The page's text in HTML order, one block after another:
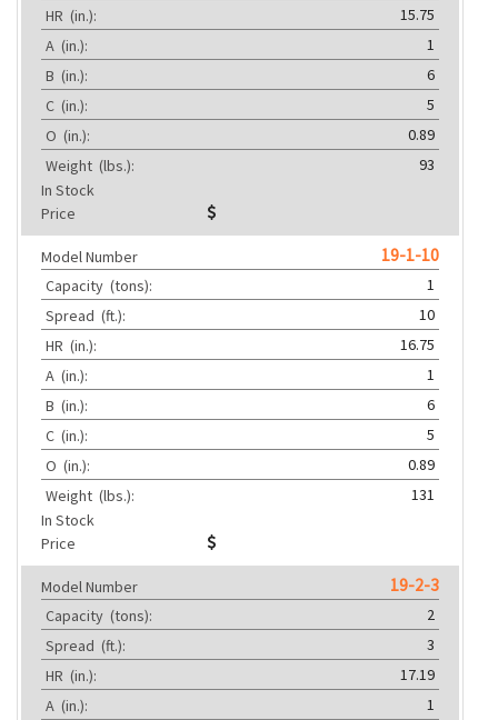
HR (in.):
15.75
A (in.):
1
B (in.):
6
C (in.):
5
O (in.):
0.89
Weight (lbs.):
93
In Stock
Price
Model Number 19-1-10
Capacity (tons):
1
Spread (ft.):
10
HR (in.):
16.75
A (in.):
1
B (in.):
6
C (in.):
5
O (in.):
0.89
Weight (lbs.):
131
In Stock
Price
Model Number 19-2-3
Capacity (tons):
2
Spread (ft.):
3
HR (in.):
17.19
A (in.):
1